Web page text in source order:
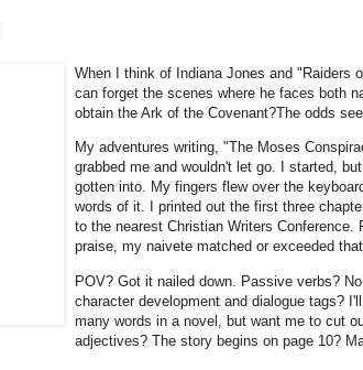
When I think of Indiana Jones and "Raiders
can forget the scenes where he faces both
obtain the Ark of the Covenant?The odds
My adventures writing, "The Moses
grabbed me and wouldn't let go. I started,
gotten into. My fingers flew over the
words of it. I printed out the first three
to the nearest Christian Writers Conference.
praise, my naivete matched or exceeded
POV? Got it nailed down. Passive verbs?
character development and dialogue tags?
many words in a novel, but want me to cut
adjectives? The story begins on page 10?